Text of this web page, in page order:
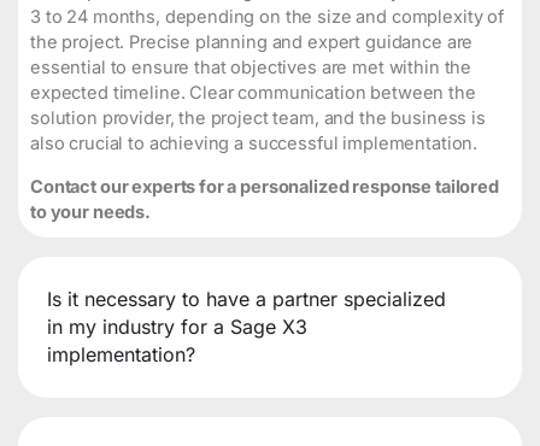
3 to 24 months, depending on the size and complexity of
the project. Precise planning and expert guidance are
essential to ensure that objectives are met within the
expected timeline. Clear communication between the
solution provider, the project team, and the business is
also crucial to achieving a successful implementation.
Contact our experts for a personalized response tailored
to your needs.
Is it necessary to have a partner specialized
in my industry for a Sage X3
implementation?